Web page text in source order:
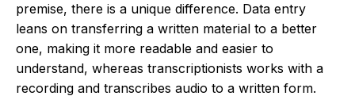
premise, there is a unique difference. Data entry
leans on transferring a written material to a better
one, making it more readable and easier to
understand, whereas transcriptionists works with a
recording and transcribes audio to a written form.